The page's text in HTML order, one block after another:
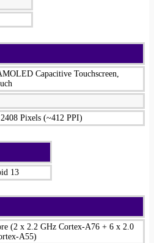
Capacitive Touchscreen,
Pixels (~412 PPI)
13
(2 x 2.2 GHz Cortex-A76 + 6 x 2.0
A55)